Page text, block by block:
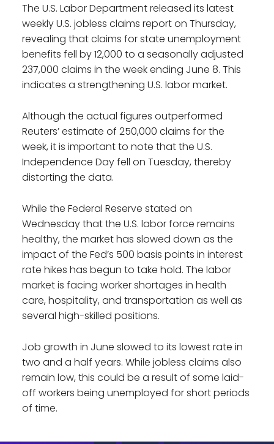
The U.S. Labor Department released its latest
weekly U.S. jobless claims report on Thursday,
revealing that claims for state unemployment
benefits fell by 12,000 to a seasonally adjusted
237,000 claims in the week ending June 8. This
indicates a strengthening U.S. labor market.
Although the actual figures outperformed
Reuters’ estimate of 250,000 claims for the
week, it is important to note that the U.S.
Independence Day fell on Tuesday, thereby
distorting the data.
While the Federal Reserve stated on
Wednesday that the U.S. labor force remains
healthy, the market has slowed down as the
impact of the Fed’s 500 basis points in interest
rate hikes has begun to take hold. The labor
market is facing worker shortages in health
care, hospitality, and transportation as well as
several high-skilled positions.
Job growth in June slowed to its lowest rate in
two and a half years. While jobless claims also
remain low, this could be a result of some laid-
off workers being unemployed for short periods
of time.